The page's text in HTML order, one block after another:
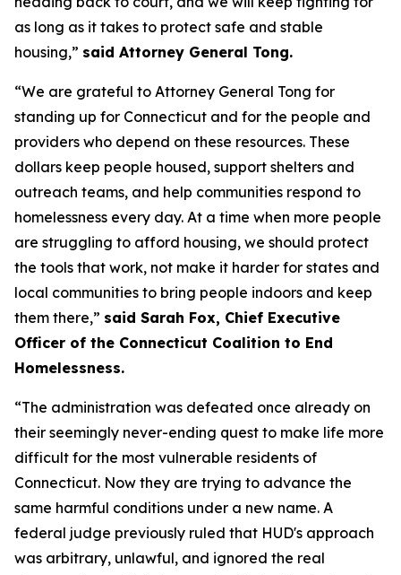
as long as it takes to protect safe and stable
housing,” said Attorney General Tong.
“We are grateful to Attorney General Tong for
standing up for Connecticut and for the people and
providers who depend on these resources. These
dollars keep people housed, support shelters and
outreach teams, and help communities respond to
homelessness every day. At a time when more people
are struggling to afford housing, we should protect
the tools that work, not make it harder for states and
local communities to bring people indoors and keep
them there,” said Sarah Fox, Chief Executive
Officer of the Connecticut Coalition to End
Homelessness.
“The administration was defeated once already on
their seemingly never-ending quest to make life more
difficult for the most vulnerable residents of
Connecticut. Now they are trying to advance the
same harmful conditions under a new name. A
federal judge previously ruled that HUD's approach
was arbitrary, unlawful, and ignored the real